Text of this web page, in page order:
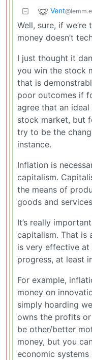
Vent
Well, sure, if
money doesn’t
I just thought it
you win the stock
that is
poor outcomes if
agree that an
stock market, but
try to be the
instance.
Inflation is
capitalism.
the means of
goods and
It’s really
capitalism. That is
is very effective at
progress, at least
For example,
money on
simply hoarding
owns the profits
be other/better
money, but you
economic